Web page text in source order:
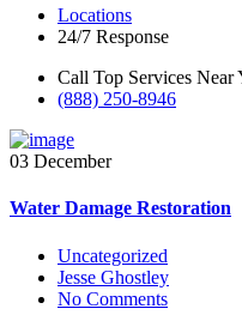
Locations
24/7 Response
Call Top Services Near
(888) 250-8946
03 December
Water Damage Restoration
Uncategorized
Jesse Ghostley
No Comments